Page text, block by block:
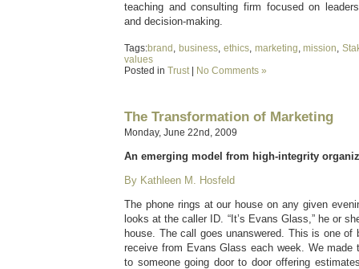
teaching and consulting firm focused on
and decision-making.
Tags:brand , business, ethics, marketing,mission,
values
Posted in Trust| No Comments »
The Transformation of Marketing
Monday, June 22nd, 2009
An emerging model from high-integrity
By Kathleen M. Hosfeld
The phone rings at our house on any given
looks at the caller ID. “It’s Evans Glass,” he or
house. The call goes unanswered. This is one of
receive from Evans Glass each week. We made
to someone going door to door offering